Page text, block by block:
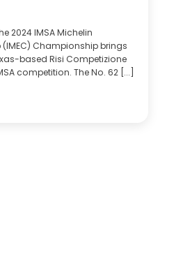
2024 IMSA Michelin
Championship brings
based Risi Competizione
competition. The No. 62 [...]